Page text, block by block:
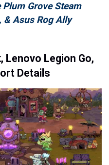
Grove Steam
& Asus Rog Ally
Lenovo Legion Go,
Details